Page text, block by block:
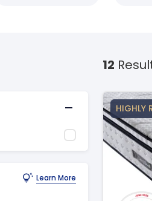
Learn More
12
HIGHLY